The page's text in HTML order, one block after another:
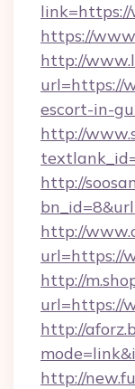
https://
http://
url=https://
escort-in-
http://
http://
http://
url=https://
http://
url=https://
http://
http://